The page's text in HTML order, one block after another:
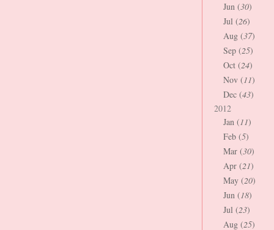
Jun (30)
Jul (26)
Aug (37)
Sep (25)
Oct (24)
Nov (11)
Dec (43)
2012
Jan (11)
Feb (5)
Mar (30)
Apr (21)
May (20)
Jun (18)
Jul (23)
Aug (25)